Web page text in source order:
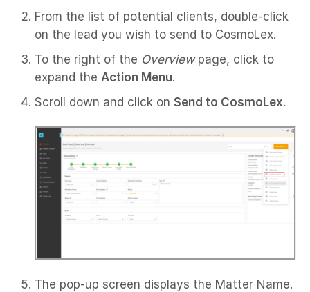
From the list of potential clients, double-click
on the lead you wish to send to CosmoLex.
To the right of the Overviewpage, click to
expand the Action Menu.
Scroll down and click on Send to CosmoLex.
The pop-up screen displays the Matter Name.